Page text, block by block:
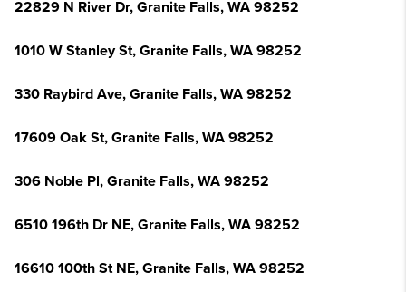
22829 N River Dr, Granite Falls, WA 98252
1010 W Stanley St, Granite Falls, WA 98252
330 Raybird Ave, Granite Falls, WA 98252
17609 Oak St, Granite Falls, WA 98252
306 Noble Pl, Granite Falls, WA 98252
6510 196th Dr NE, Granite Falls, WA 98252
16610 100th St NE, Granite Falls, WA 98252